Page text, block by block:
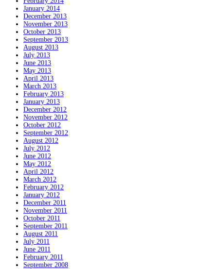
January 2014
December 2013
November 2013
October 2013
September 2013
August 2013
July 2013
June 2013
May 2013
April 2013
March 2013
February 2013
January 2013
December 2012
November 2012
October 2012
September 2012
August 2012
July 2012
June 2012
May 2012
April 2012
March 2012
February 2012
January 2012
December 2011
November 2011
October 2011
September 2011
August 2011
July 2011
June 2011
February 2011
September 2008